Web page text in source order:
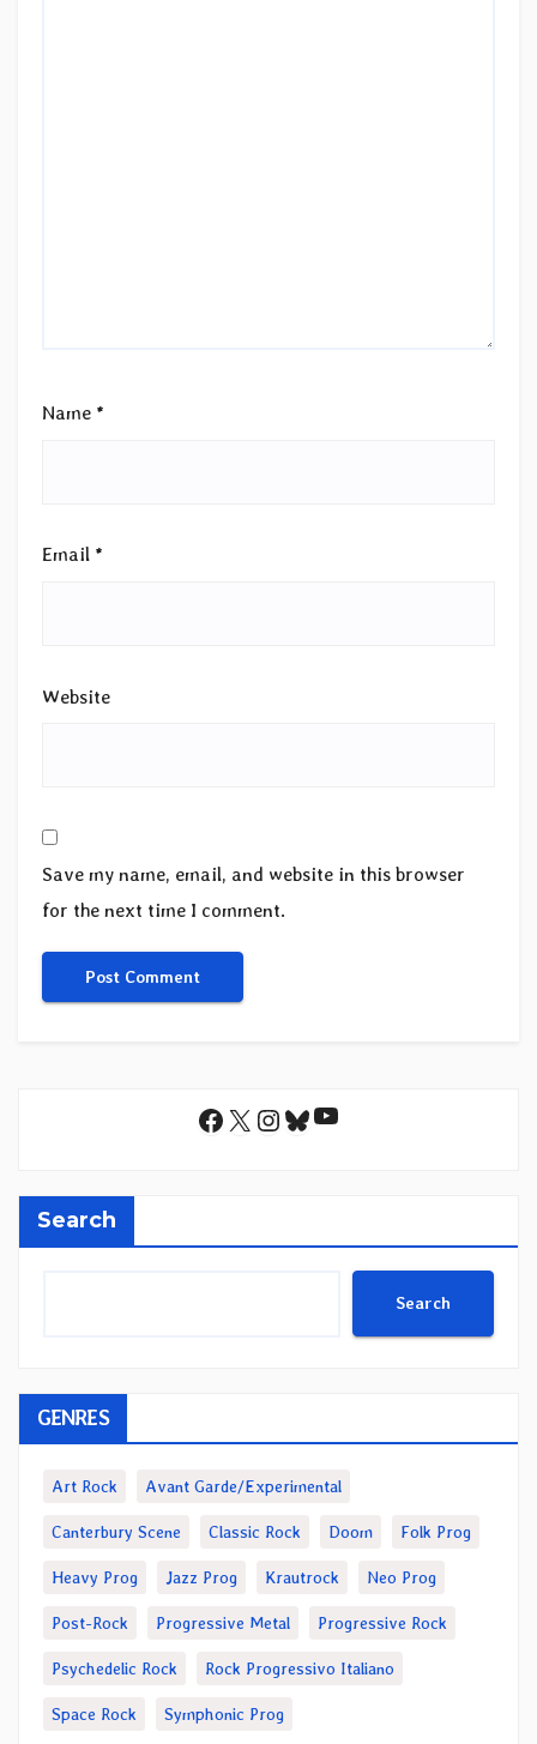
Name *
Email *
Website
Save my name, email, and website in this browser
for the next time I comment.
Facebook
X Instagram
Bluesky
YouTube
Search
Search
GENRES
Art Rock Avant Garde/Experimental
Canterbury Scene Classic Rock Doom Folk Prog
Heavy Prog Jazz Prog Krautrock Neo Prog
Post-Rock Progressive Metal Progressive Rock
Psychedelic Rock Rock Progressivo Italiano
Space Rock Symphonic Prog